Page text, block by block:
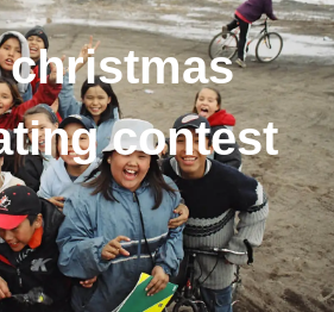
christmas
contest